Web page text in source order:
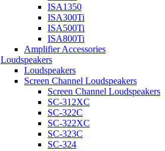
ISA1350
ISA300Ti
ISA500Ti
ISA800Ti
Amplifier Accessories
Loudspeakers
Loudspeakers
Screen Channel Loudspeakers
Screen Channel Loudspeakers
SC-312XC
SC-322C
SC-322XC
SC-323C
SC-324